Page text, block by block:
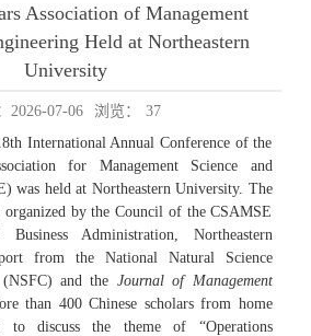
Association of Management
Held at Northeastern
University
2026-07-06 浏览：
37
International Annual Conference of the
for Management Science and
was held at Northeastern University. The
organized by the Council of the CSAMSE
Administration, Northeastern
from the National Natural Science
and the Journal of Management
than 400 Chinese scholars from home
to discuss the theme of “Operations